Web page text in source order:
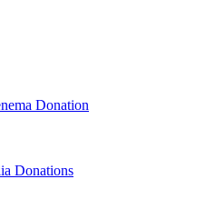
Donation
Donations